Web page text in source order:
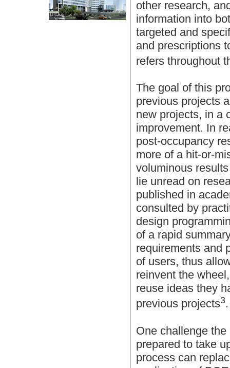
other research,
information into
targeted and
and prescriptions
refers throughout
The goal of this
previous projects
new projects, in a
improvement. In
post-occupancy
more of a hit-or-
voluminous
lie unread on
published in
consulted by
design
of a rapid
requirements and
of users, thus
reinvent the
reuse ideas they
previous projects3.
One challenge
prepared to take
process can